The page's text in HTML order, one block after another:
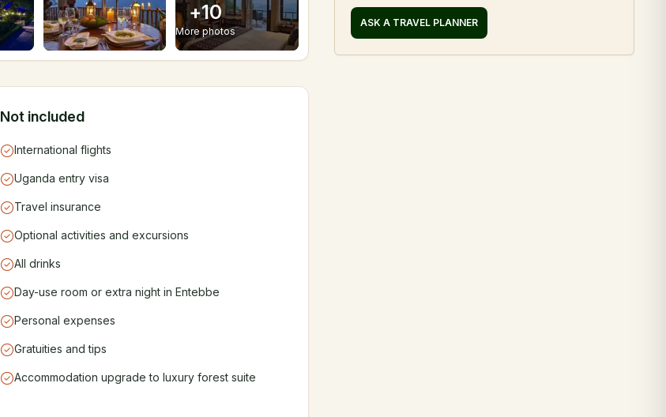
+10
More photos
Not included
International flights
Uganda entry visa
Travel insurance
Optional activities and excursions
All drinks
Day-use room or extra night in Entebbe
Personal expenses
Gratuities and tips
Accommodation upgrade to luxury forest suite
ASK A TRAVEL PLANNER